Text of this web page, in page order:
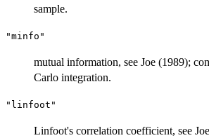
sample.
"minfo"
mutual information, see Joe (1989);
Carlo integration.
"linfoot"
Linfoot's correlation coefficient, see